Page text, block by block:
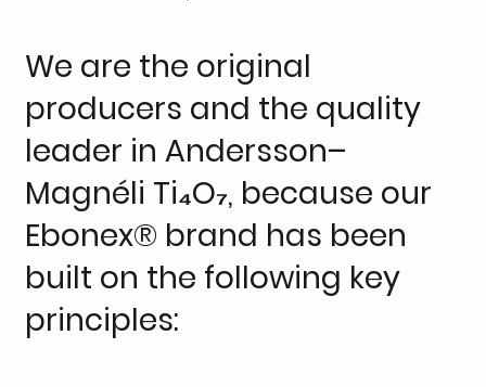
We are the original
producers and the quality
leader in Andersson–
Magnéli Ti₄O₇, because our
Ebonex® brand has been
built on the following key
principles: